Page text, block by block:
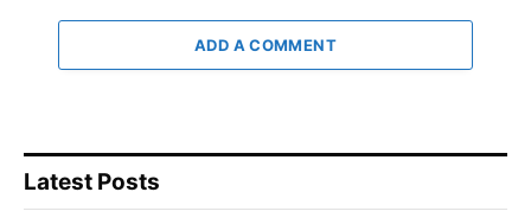
ADD A COMMENT
Latest Posts